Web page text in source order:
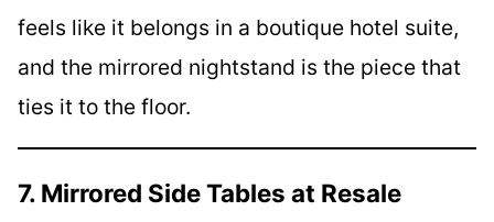
feels like it belongs in a boutique hotel suite,
and the mirrored nightstand is the piece that
ties it to the floor.
7. Mirrored Side Tables at Resale